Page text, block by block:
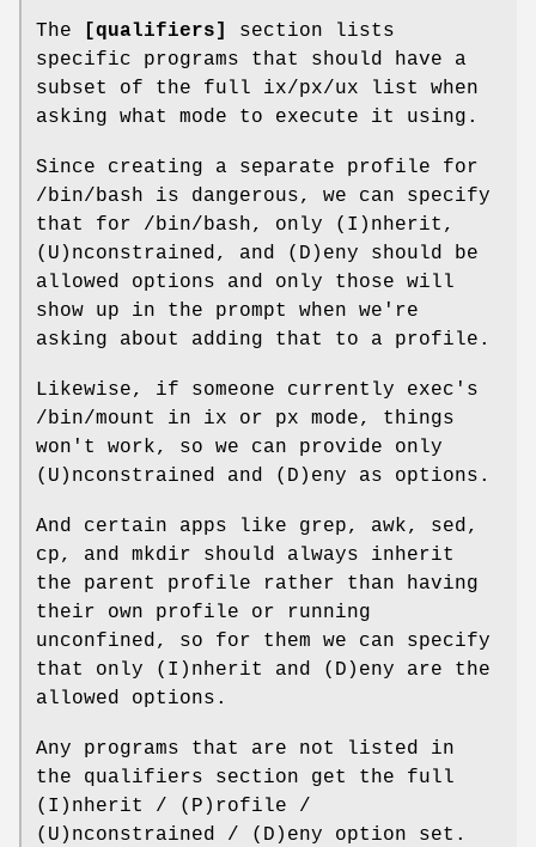
The [qualifiers]
section lists
specific programs that should have a
subset of the full ix/px/ux list when
asking what mode to execute it using.
Since creating a separate profile for
/bin/bash is dangerous, we can specify
that for /bin/bash, only (I)nherit,
(U)nconstrained, and (D)eny should be
allowed options and only those will
show up in the prompt when we're
asking about adding that to a profile.
Likewise, if someone currently exec's
/bin/mount in ix or px mode, things
won't work, so we can provide only
(U)nconstrained and (D)eny as options.
And certain apps like grep, awk, sed,
cp, and mkdir should always inherit
the parent profile rather than having
their own profile or running
unconfined, so for them we can specify
that only (I)nherit and (D)eny are the
allowed options.
Any programs that are not listed in
the qualifiers section get the full
(I)nherit / (P)rofile /
(U)nconstrained / (D)eny option set.